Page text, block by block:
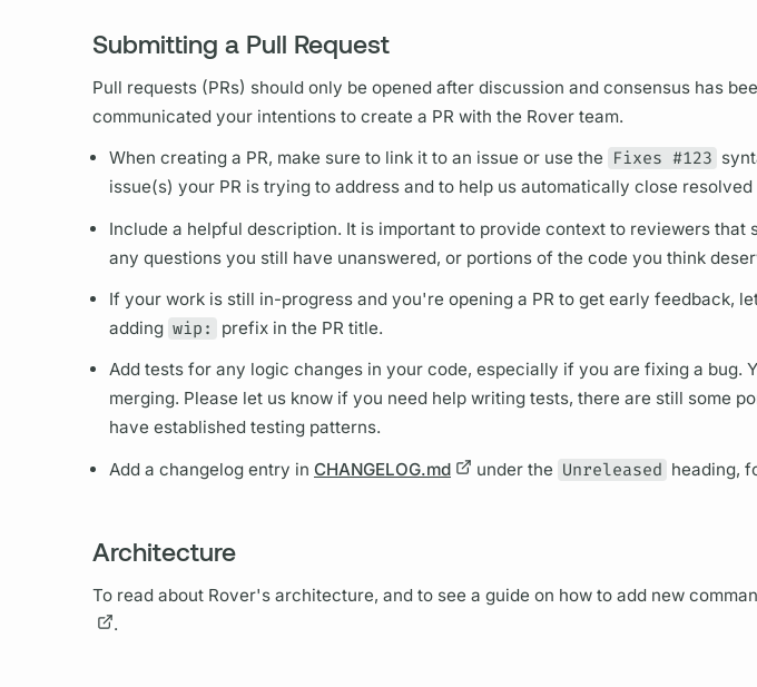
Submitting a Pull Request
Pull requests (PRs) should only be opened after discussion and consensus has
communicated your intentions to create a PR with the Roverteam.
When creating a PR, make sure to link it to an issue or use the Fixes #123
issue(s) your PR is trying to address and to help us automatically close resolved
Include a helpful description. It is important to provide context to reviewers that
any questions you still have unanswered, or portions of the code you think
If your work is still in-progress and you're opening a PR to get early feedback,
adding wip:
prefix in the PR title.
Add tests for any logic changes in your code, especially if you are fixing a bug.
merging. Please let us know if you need help writing tests, there are still some
have established testing patterns.
Add a changelog entry in CHANGELOG.md under the Unreleased heading,
Architecture
To read about Rover'sarchitecture, and to see a guide on how to add new
.